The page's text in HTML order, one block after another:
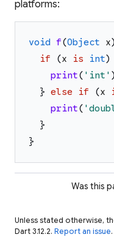
platforms:
void f(Object x)
if
(x is int)
print( ' int ' )
} else if (x
print( '
}
}
Was this
Unless stated otherwise,
Dart 3.12.2. Report an issue.